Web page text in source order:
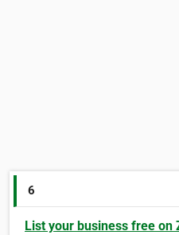
6
List your business free on